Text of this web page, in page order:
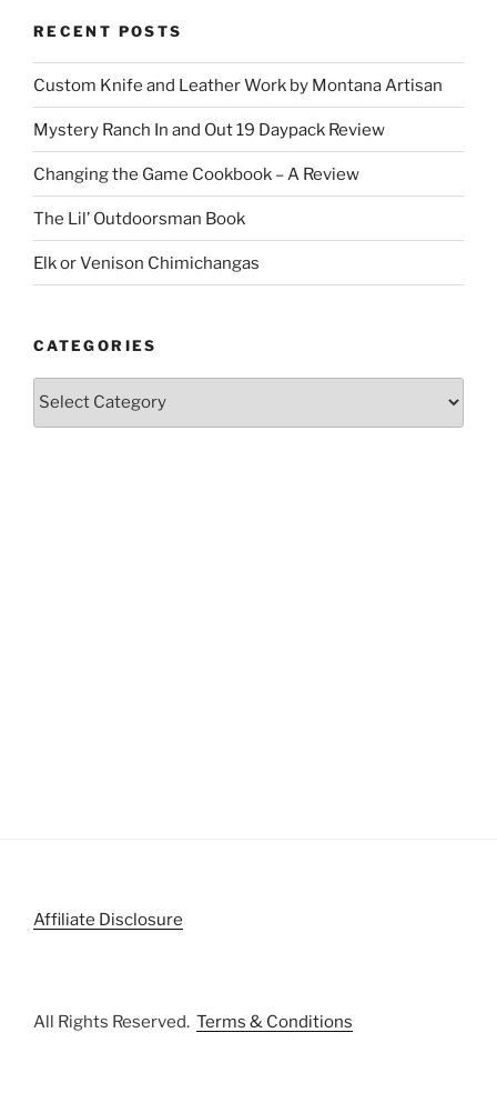
RECENT POSTS
Custom Knife and Leather Work by Montana Artisan
Mystery Ranch In and Out 19 Daypack Review
Changing the Game Cookbook – A Review
The Lil’ Outdoorsman Book
Elk or Venison Chimichangas
CATEGORIES
Categories
Affiliate Disclosure
All Rights Reserved. Terms & Conditions